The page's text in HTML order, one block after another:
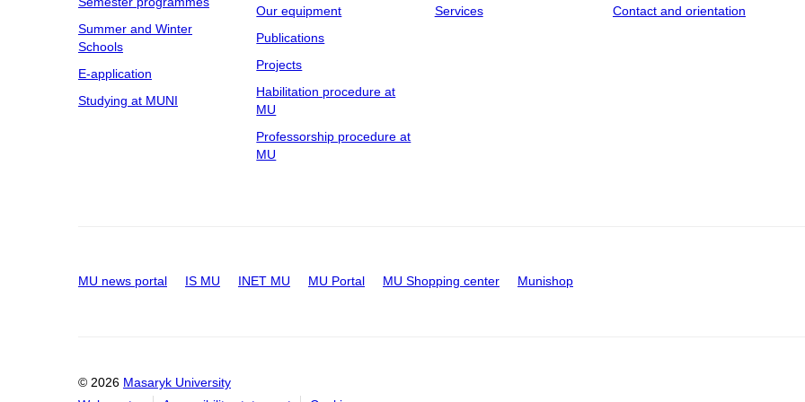
Summer and Winter
Schools
E-application
Studying at MUNI
Our equipment
Publications
Projects
Habilitation procedure at
MU
Professorship procedure at
MU
Services
Contact and orientation
MU news portal IS MU INET MU MU Portal MU Shopping center Munishop
© 2026 Masaryk University